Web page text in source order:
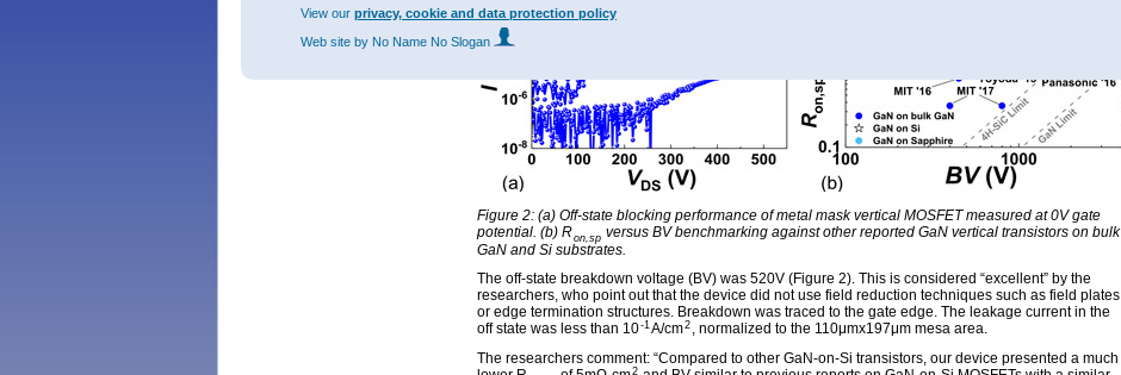
Figure 2: (a) Off-state blocking performance of metal mask vertical MOSFET measured at 0V gate
potential. (b) Ron,sp versus BV benchmarking against other reported GaN vertical transistors on bulk
GaN and Si substrates.
The off-state breakdown voltage (BV) was 520V (Figure 2). This is considered “excellent” by the
researchers, who point out that the device did not use field reduction techniques such as field plates
or edge termination structures. Breakdown was traced to the gate edge. The leakage current in the
off state was less than 10-1A/cm2 , normalized to the 110μmx197μm mesa area.
The researchers comment: “Compared to other GaN-on-Si transistors, our device presented a much
2
View our privacy, cookie and data protection policy
Web site by No Name No Slogan